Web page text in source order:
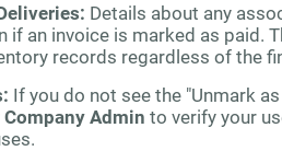
Details about any
if an invoice is marked as paid.
records regardless of the
If you do not see the "Unmark
Company Admin to verify your